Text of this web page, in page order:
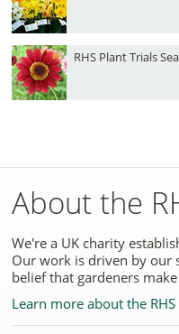
RHS Plant Trials
About the
We're a UK charity
Our work is driven by our
belief that gardeners
Learn more about the RHS